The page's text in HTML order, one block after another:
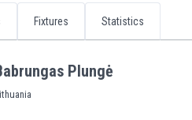
Fixtures Statistics
Plungė